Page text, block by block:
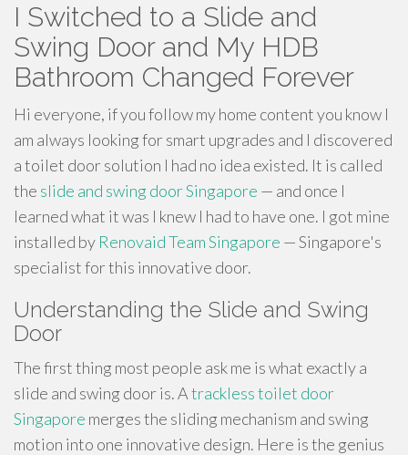
I Switched to a Slide and
Swing Door and My HDB
Bathroom Changed Forever
Hi everyone, if you follow my home content you know I
am always looking for smart upgrades and I discovered
a toilet door solution I had no idea existed. It is called
the slide and swing door Singapore — and once I
learned what it was I knew I had to have one. I got mine
installed by Renovaid Team Singapore — Singapore's
specialist for this innovative door.
Understanding the Slide and Swing
Door
The first thing most people ask me is what exactly a
slide and swing door is. Atrackless toilet door
Singapore merges the sliding mechanism and swing
motion into one innovative design. Here is the genius